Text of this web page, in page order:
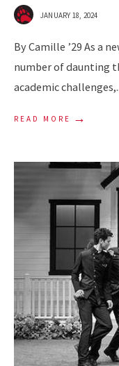
JANUARY 18, 2024
By Camille ’29 As a
number of daunting
academic challenges,
READ MORE →